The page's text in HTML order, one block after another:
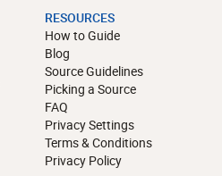
RESOURCES
How to Guide
Blog
Source Guidelines
Picking a Source
FAQ
Privacy Settings
Terms & Conditions
Privacy Policy